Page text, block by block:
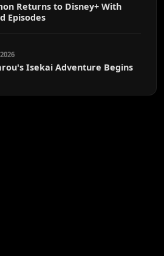
Returns to Disney+ With
Episodes
Isekai Adventure Begins